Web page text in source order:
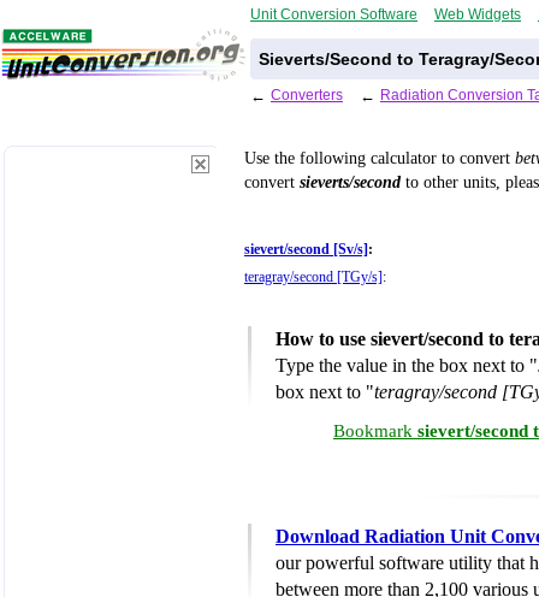
Unit Conversion Software Web Widgets
Sieverts/Second to Teragray/
← Converters ← Radiation Conversion
Use the following calculator to convert
convert sieverts/second to other units,
sievert/second [Sv/s] :
teragray/second [TGy/s] :
How to use sievert/second to
Type the value in the box next to "
box next to "teragray/second
Bookmark sievert/second
Download Radiation Unit
our powerful software utility that
between more than 2,100 various